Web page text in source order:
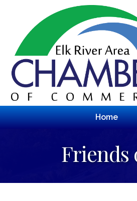
Home
Friends